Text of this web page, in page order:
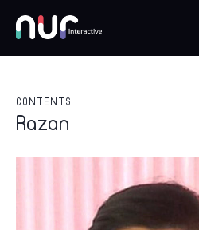
CONTENTS
Razan